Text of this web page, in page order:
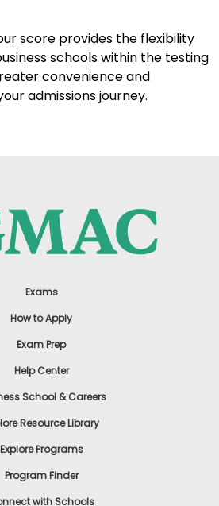
score provides the flexibility
schools within the testing
convenience and
admissions journey.
Exams
How to Apply
Exam Prep
Help Center
School & Careers
Resource Library
Explore Programs
Program Finder
with Schools